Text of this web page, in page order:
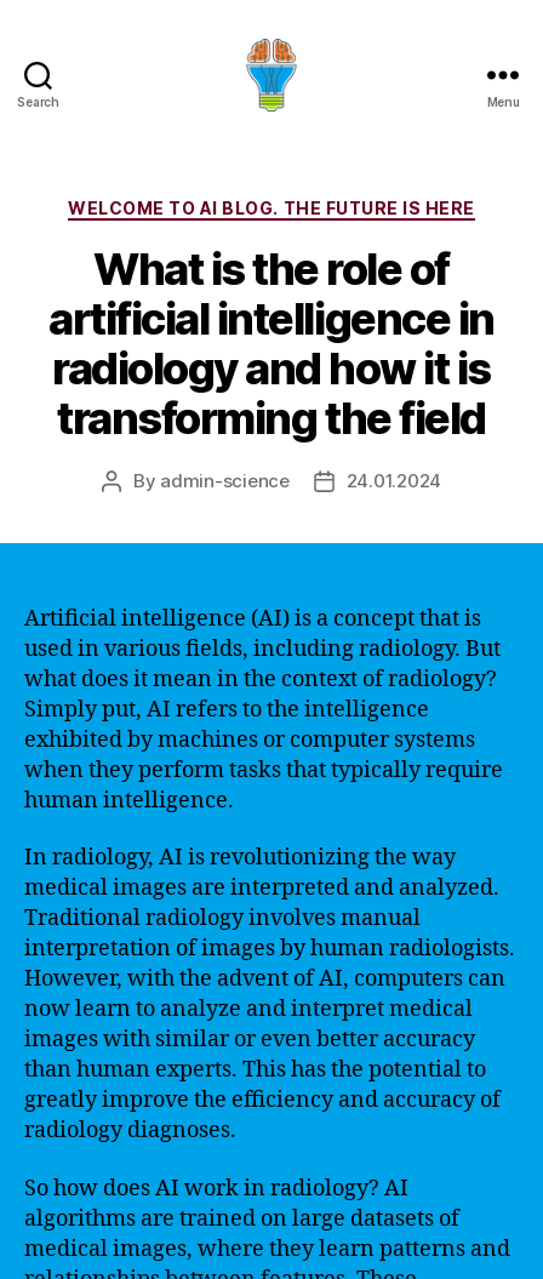
Search Menu
Categories
WELCOME TO AI BLOG. THE FUTURE IS HERE
What is the role of
artificial intelligence in
radiology and how it is
transforming the field
Post
By admin-science
Post24.01.2024
Artificial intelligence (AI) is a concept that is
used in various fields, including radiology. But
what does it mean in the context of radiology?
Simply put, AI refers to the intelligence
exhibited by machines or computer systems
when they perform tasks that typically require
human intelligence.
In radiology, AI is revolutionizing the way
medical images are interpreted and analyzed.
Traditional radiology involves manual
interpretation of images by human radiologists.
However, with the advent of AI, computers can
now learn to analyze and interpret medical
images with similar or even better accuracy
than human experts. This has the potential to
greatly improve the efficiency and accuracy of
radiology diagnoses.
So how does AI work in radiology? AI
algorithms are trained on large datasets of
medical images, where they learn patterns and